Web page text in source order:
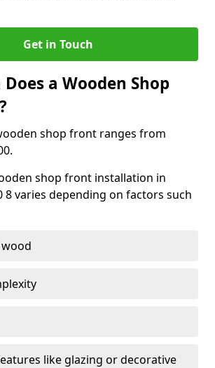
Get in Touch
a Wooden Shop
shop front ranges from
shop front installation in
8 varies depending on factors such
like glazing or decorative